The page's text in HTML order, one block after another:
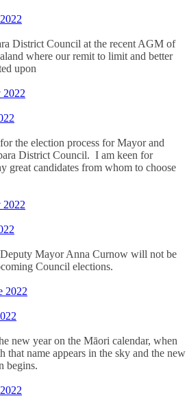
District Council at the recent AGM of
where our remit to limit and better
upon
the election process for Mayor and
District Council. I am keen for
great candidates from whom to choose
Mayor Anna Curnow will not be
Council elections.
new year on the Māori calendar, when
that name appears in the sky and the new
begins.